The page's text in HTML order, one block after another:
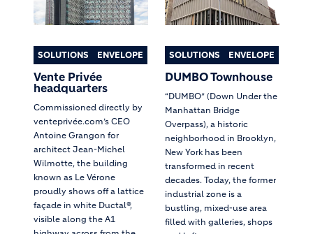
SOLUTIONS ENVELOPE
Vente Privée
headquarters
Commissioned directly by
venteprivée.com’s CEO
Antoine Grangon for
architect Jean-Michel
Wilmotte, the building
known as Le Vérone
proudly shows off a lattice
façade in white Ductal®,
visible along the A1
SOLUTIONS ENVELOPE
DUMBO Townhouse
“DUMBO” (Down Under the
Manhattan Bridge
Overpass), a historic
neighborhood in Brooklyn,
New York has been
transformed in recent
decades. Today, the former
industrial zone is a
bustling, mixed-use area
filled with galleries, shops